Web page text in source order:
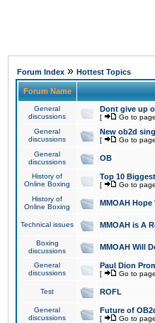
Forum Index » Hottest Topics
Forum Name
General
discussions
Dont give up
[ Go to
General
discussions
New ob2d
[ Go to
General
discussions
OB
History of
Online Boxing
Top 10
[ Go to
History of
Online Boxing
MMOAH
Technical issues MMOAH is A
Boxing
discussions
MMOAH Will
General
discussions
Paul Dion
[ Go to
Test ROFL
General
discussions
Future of
[ Go to